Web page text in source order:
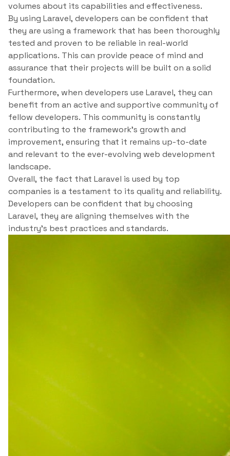
volumes about its capabilities and effectiveness.
By using Laravel, developers can be confident that
they are using a framework that has been thoroughly
tested and proven to be reliable in real-world
applications. This can provide peace of mind and
assurance that their projects will be built on a solid
foundation.
Furthermore, when developers use Laravel, they can
benefit from an active and supportive community of
fellow developers. This community is constantly
contributing to the framework’s growth and
improvement, ensuring that it remains up-to-date
and relevant to the ever-evolving web development
landscape.
Overall, the fact that Laravel is used by top
companies is a testament to its quality and reliability.
Developers can be confident that by choosing
Laravel, they are aligning themselves with the
industry’s best practices and standards.